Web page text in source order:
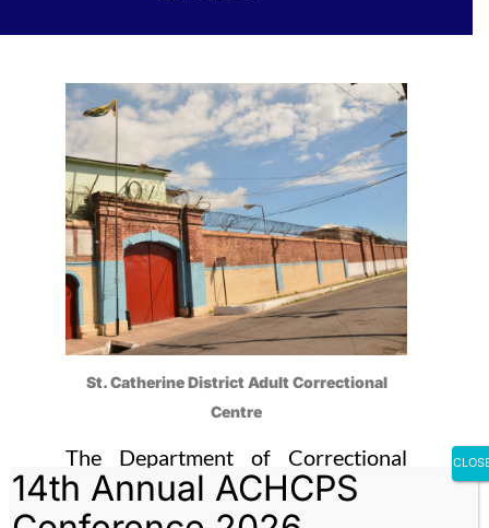
St. Catherine District Adult Correctional
Centre
The Department of Correctional
Services (DCS) is reporting that the
14th Annual ACHCPS